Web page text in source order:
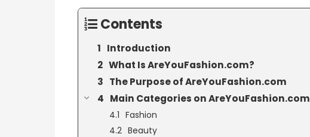
Contents
Introduction
What Is AreYouFashion.com?
The Purpose of AreYouFashion.com
Main Categories on AreYouFashion.com
Fashion
Beauty